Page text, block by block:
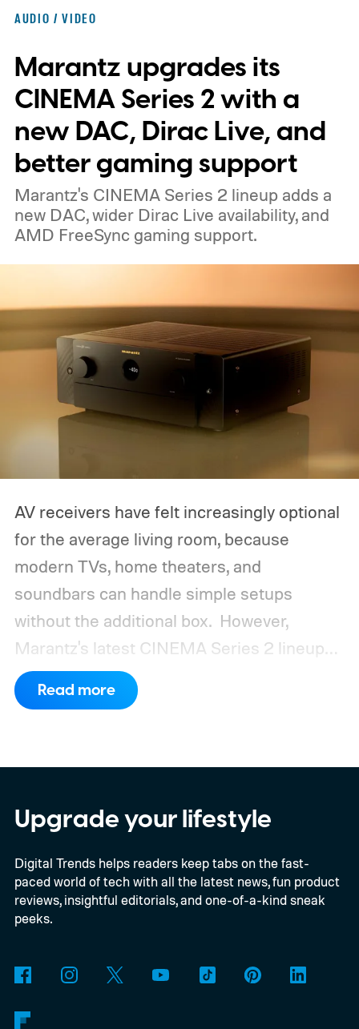
able to carry it between rooms or leave it
nearby on whatever surface is convenient.
The device is expected to be on the
expensive side, as the company has
pondered pricing it around $300 to $400. A
release is currently planned for 2027.
AUDIO / VIDEO
Marantz upgrades its
CINEMA Series 2 with a
new DAC, Dirac Live, and
better gaming support
Marantz's CINEMA Series 2 lineup adds a
new DAC, wider Dirac Live availability, and
AMD FreeSync gaming support.
AV receivers have felt increasingly optional
for the average living room, because
modern TVs, home theaters, and
soundbars can handle simple setups
without the additional box. However,
Marantz's latest CINEMA Series 2 lineup
compels you to pay attention to the spec
sheet and the price tag. The new CINEMA
enthusiasts and professionals.
Read more
Upgrade your lifestyle
Digital Trends helps readers keep tabs on the fast-
paced world of tech with all the latest news, fun product
reviews, insightful editorials, and one-of-a-kind sneak
peeks.